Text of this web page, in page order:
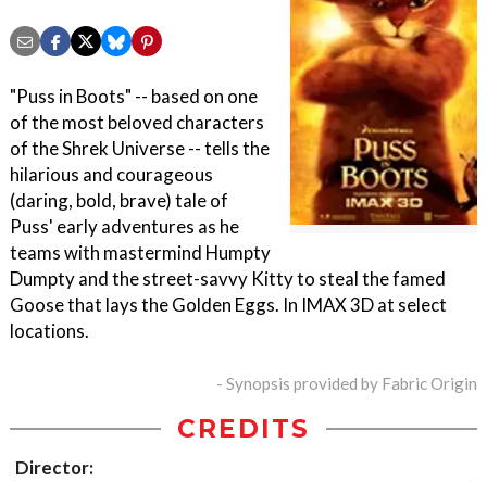
"Puss in Boots" -- based on one
of the most beloved characters
of the Shrek Universe -- tells the
hilarious and courageous
(daring, bold, brave) tale of
Puss' early adventures as he
teams with mastermind Humpty
Dumpty and the street-savvy Kitty to steal the famed
Goose that lays the Golden Eggs. In IMAX 3D at select
locations.
- Synopsis provided by Fabric Origin
CREDITS
Director: